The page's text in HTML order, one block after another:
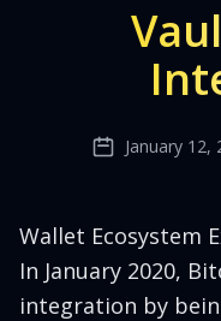
January 12,
Wallet Ecosystem
In January 2020,
integration by